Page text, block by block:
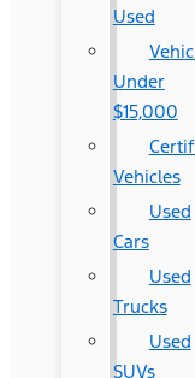
Used
Under
$15,000
Vehicles
Used
Cars
Used
Trucks
Used
SUVs